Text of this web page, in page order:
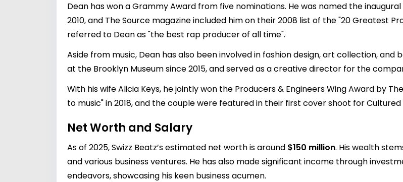
Dean has won a Grammy Award from five nominations. He was named the
2010, and The Source magazine included him on their 2008 list of the "20 Greatest
referred to Dean as "the best rap producer of all time".
Aside from music, Dean has also been involved in fashion design, art collection,
at the Brooklyn Museum since 2015, and served as a creative director for the
With his wife Alicia Keys, he jointly won the Producers & Engineers Wing Award by
to music" in 2018, and the couple were featured in their first cover shoot for
Net Worth and Salary
As of 2025, Swizz Beatz’s estimated net worth is around $150 million. His wealth
and various business ventures. He has also made significant income through
endeavors, showcasing his keen business acumen.